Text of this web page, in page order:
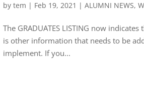
by tem | Feb 19, 2021 | ALUMNI NEWS,
The GRADUATES LISTING now
is other information that needs to be
implement. If you...